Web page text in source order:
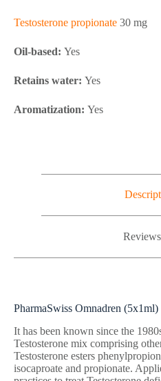
Testosterone propionate 30 mg
Oil-based: Yes
Retains water: Yes
Aromatization: Yes
PharmaSwiss Omnadren (5x1ml)
It has been known since the
Testosterone mix comprising
Testosterone esters
isocaproate and propionate.